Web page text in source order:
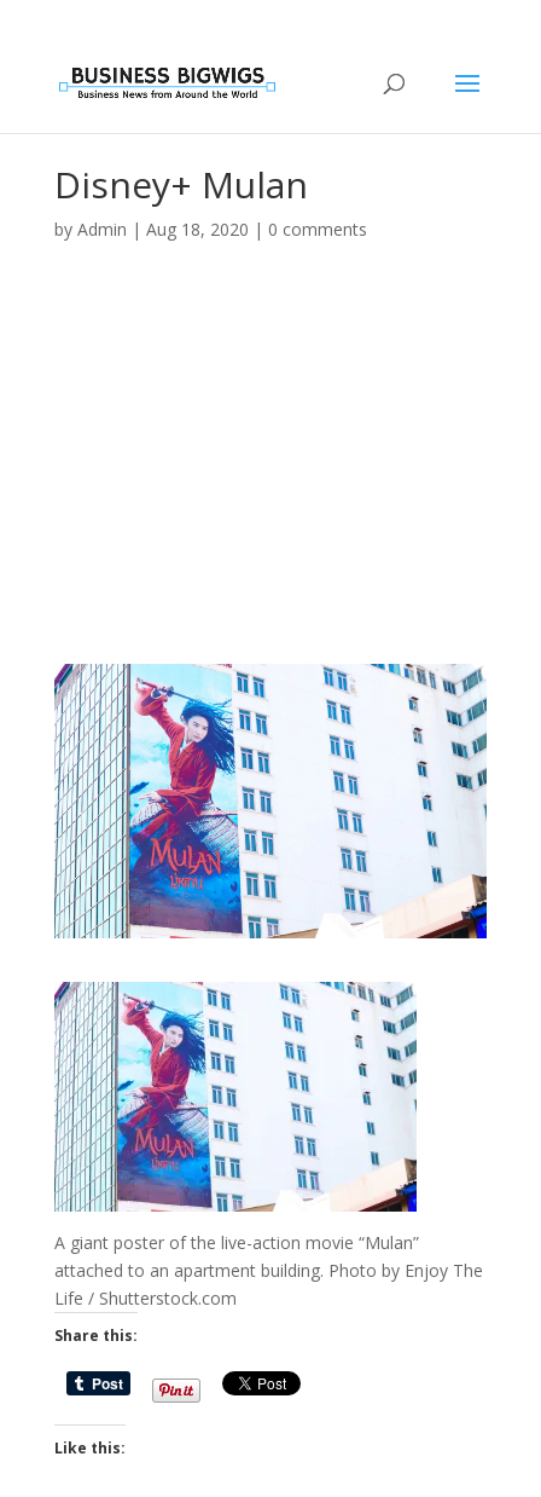
Disney+ Mulan
by Admin | Aug 18, 2020 | 0 comments
A giant poster of the live-action movie “Mulan”
attached to an apartment building. Photo by Enjoy The
Life / Shutterstock.com
Share this:
Like this: